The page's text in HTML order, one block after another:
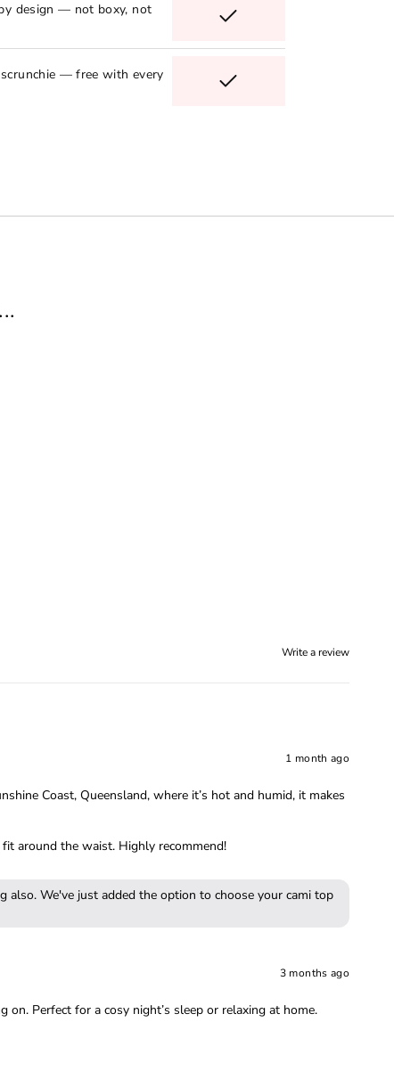
design — not boxy, not
— free with every
Write a review
1 month ago
Coast, Queensland, where it’s hot and humid, it makes
fit around the waist. Highly recommend!
also. We've just added the option to choose your cami top
3 months ago
Perfect for a cosy night’s sleep or relaxing at home.